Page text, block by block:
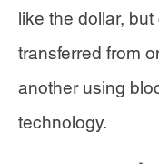
like the dollar, but
transferred from
another using
technology.